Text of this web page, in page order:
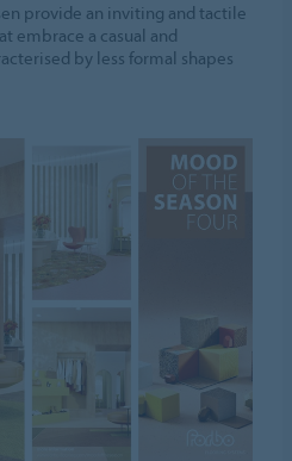
provide an inviting and tactile
embrace a casual and
by less formal shapes